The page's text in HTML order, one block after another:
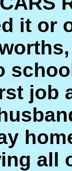
it or
job
all